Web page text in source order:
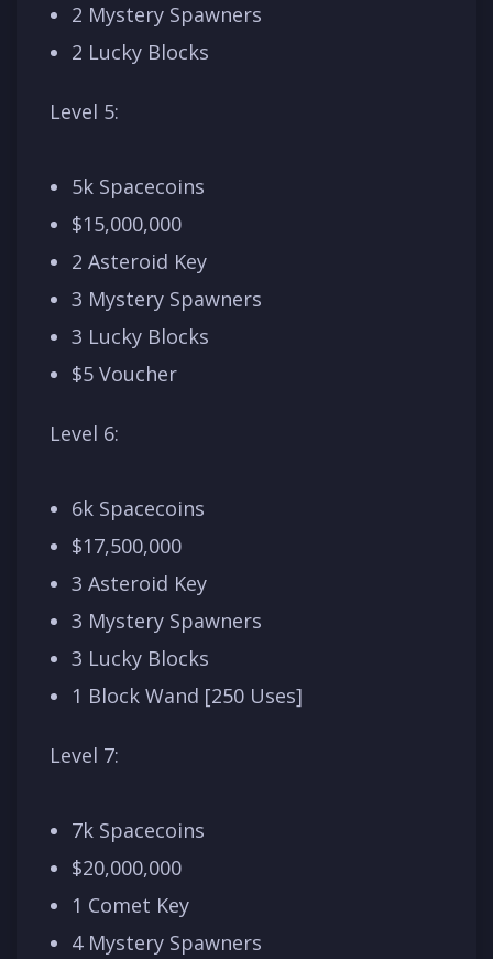
2 Mystery Spawners
2 Lucky Blocks
Level 5:
5k Spacecoins
$15,000,000
2 Asteroid Key
3 Mystery Spawners
3 Lucky Blocks
$5 Voucher
Level 6:
6k Spacecoins
$17,500,000
3 Asteroid Key
3 Mystery Spawners
3 Lucky Blocks
1 Block Wand [250 Uses]
Level 7:
7k Spacecoins
$20,000,000
1 Comet Key
4 Mystery Spawners